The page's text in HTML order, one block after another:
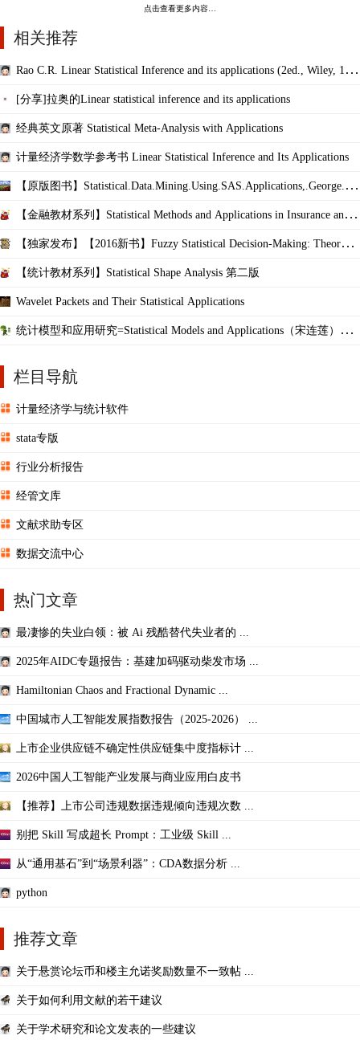
点击查看更多内容…
相关推荐
Rao C.R. Linear Statistical Inference and its applications (2ed., Wiley, 197
[分享]拉奥的Linear statistical inference and its applications
经典英文原著 Statistical Meta-Analysis with Applications
计量经济学数学参考书 Linear Statistical Inference and Its Applications
【原版图书】Statistical.Data.Mining.Using.SAS.Applications,.George.Fer
【金融教材系列】Statistical Methods and Applications in Insurance and F
【独家发布】【2016新书】Fuzzy Statistical Decision-Making: Theory an
【统计教材系列】Statistical Shape Analysis 第二版
Wavelet Packets and Their Statistical Applications
统计模型和应用研究=Statistical Models and Applications（宋连莲），
栏目导航
计量经济学与统计软件
stata专版
行业分析报告
经管文库
文献求助专区
数据交流中心
热门文章
最凄惨的失业白领：被 Ai 残酷替代失业者的 ...
2025年AIDC专题报告：基建加码驱动柴发市场 ...
Hamiltonian Chaos and Fractional Dynamic ...
中国城市人工智能发展指数报告（2025-2026） ...
上市企业供应链不确定性供应链集中度指标计 ...
2026中国人工智能产业发展与商业应用白皮书
【推荐】上市公司违规数据违规倾向违规次数 ...
别把 Skill 写成超长 Prompt：工业级 Skill ...
从“通用基石”到“场景利器”：CDA数据分析 ...
python
推荐文章
关于悬赏论坛币和楼主允诺奖励数量不一致帖 ...
关于如何利用文献的若干建议
关于学术研究和论文发表的一些建议